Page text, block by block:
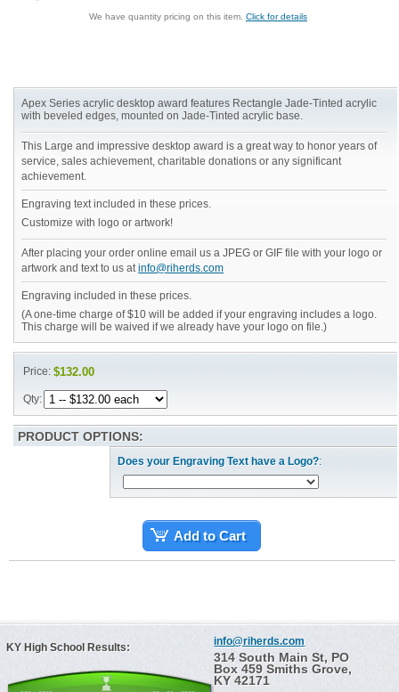
We have quantity pricing on this item. Click for details
Apex Series acrylic desktop award features Rectangle Jade-Tinted acrylic
with beveled edges, mounted on Jade-Tinted acrylic base.
This Large and impressive desktop award is a great way to honor years of
service, sales achievement, charitable donations or any significant
achievement.
Engraving text included in these prices.
Customize with logo or artwork!
After placing your order online email us a JPEG or GIF file with your logo or
artwork and text to us atinfo@riherds.com
Engraving included in these prices.
(A one-time charge of $10 will be added if your engraving includes a logo.
This charge will be waived if we already have your logo on file.)
Price:$132.00
Qty:
PRODUCT OPTIONS:
Does your Engraving Text have a Logo?:
Add to Cart
KY High School Results: info@riherds.com
314 South Main St, PO
Box 459 Smiths Grove,
KY 42171